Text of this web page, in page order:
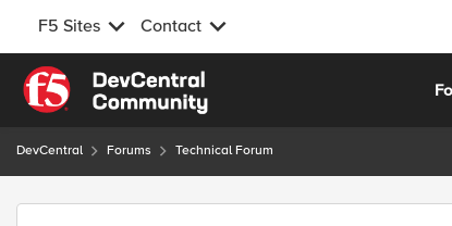
F5 Sites Contact
Skip to content
DevCentral Forums Technical Forum
Forum Discussion